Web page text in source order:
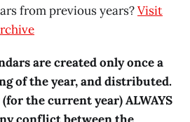
from previous years?Visit
are created only once a
of the year, and distributed.
the current year) ALWAYS